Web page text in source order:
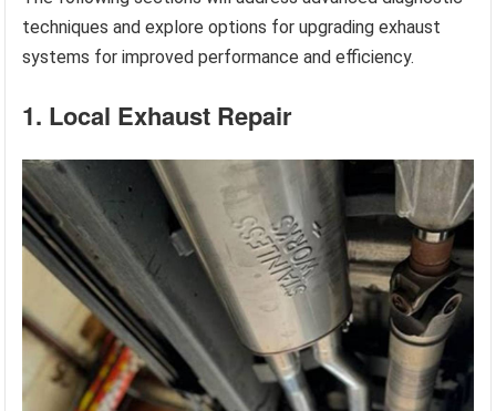
techniques and explore options for upgrading exhaust
systems for improved performance and efficiency.
1. Local Exhaust Repair